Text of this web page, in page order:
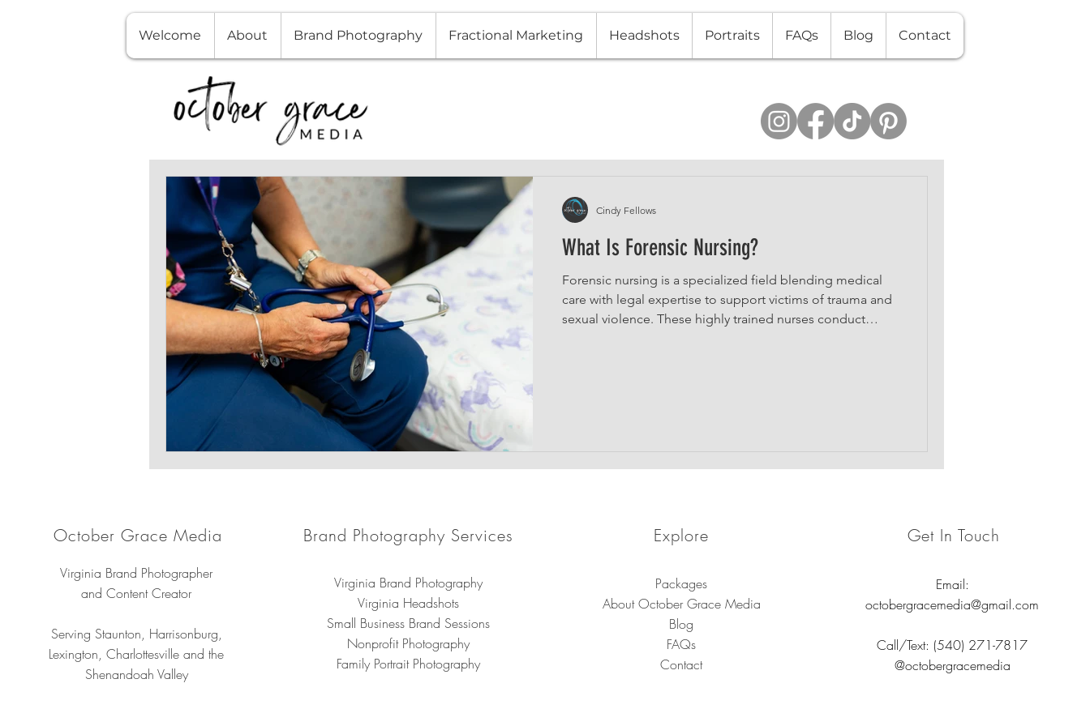
Welcome About Brand Photography Fractional Marketing Headshots Portraits FAQs Blog Contact
What Is Forensic Nursing?
Forensic nursing is a specialized field blending medical
care with legal expertise to support victims of trauma and
sexual violence. These highly trained nurses conduct
Cindy Fellows
October Grace Media
Virginia Brand Photographer
and Content Creator
Serving Staunton, Harrisonburg,
Lexington, Charlottesville and the
Shenandoah Valley
Brand Photography Services
Virginia Brand Photography
Virginia Headshots
Small Business Brand Sessions
Nonprofit Photography
Family Portrait Photography
Explore
Packages
About October Grace Media
Blog
FAQs
Contact
Get In Touch
Email:
octobergracemedia@gmail.com
Call/Text: (540) 271-7817
@octobergracemedia